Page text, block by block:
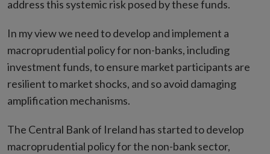
address this systemic risk posed by these funds.
In my view we need to develop and implement a
macroprudential policy for non-banks, including
investment funds, to ensure market participants are
resilient to market shocks, and so avoid damaging
amplification mechanisms.
The Central Bank of Ireland has started to develop
macroprudential policy for the non-bank sector,